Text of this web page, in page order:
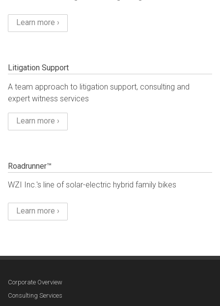
Learn more ›
Litigation Support
A team approach to litigation support, consulting and
expert witness services
Learn more ›
Roadrunner™
WZI Inc.'s line of solar-electric hybrid family bikes
Learn more ›
Corporate Overview
Consulting Services